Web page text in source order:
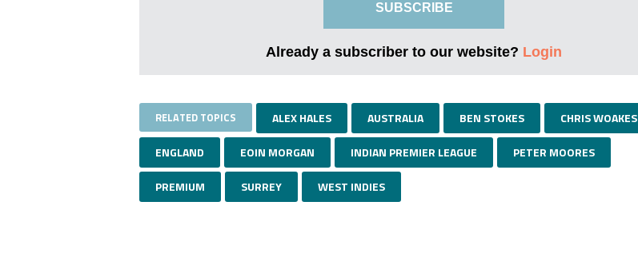
SUBSCRIBE
Already a subscriber to our website? Login
RELATED TOPICS ALEX HALES AUSTRALIA BEN STOKES CHRIS WOAKES
ENGLAND EOIN MORGAN INDIAN PREMIER LEAGUE PETER MOORES
PREMIUM SURREY WEST INDIES